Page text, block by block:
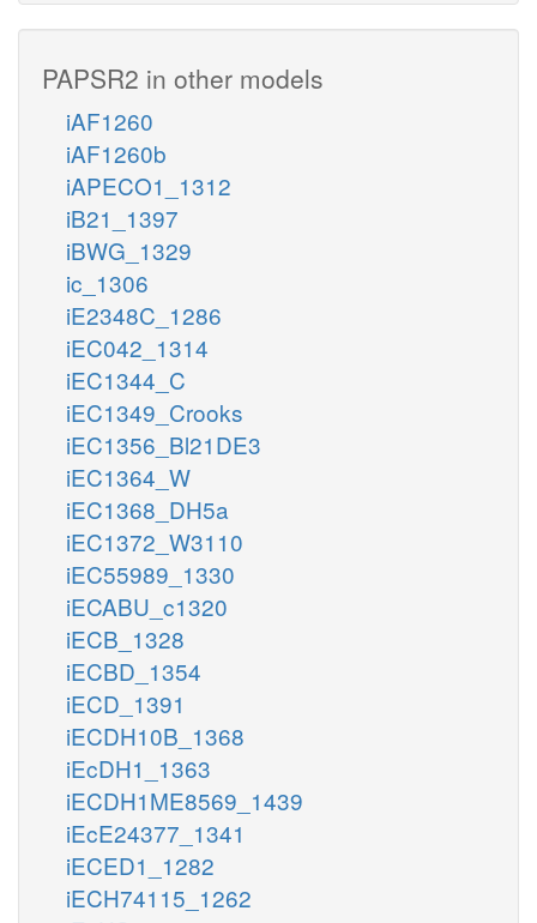
PAPSR2 in other models
iAF1260
iAF1260b
iAPECO1_1312
iB21_1397
iBWG_1329
ic_1306
iE2348C_1286
iEC042_1314
iEC1344_C
iEC1349_Crooks
iEC1356_Bl21DE3
iEC1364_W
iEC1368_DH5a
iEC1372_W3110
iEC55989_1330
iECABU_c1320
iECB_1328
iECBD_1354
iECD_1391
iECDH10B_1368
iEcDH1_1363
iECDH1ME8569_1439
iEcE24377_1341
iECED1_1282
iECH74115_1262